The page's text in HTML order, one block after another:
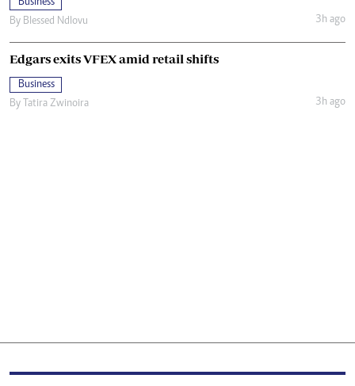
By Blessed Ndlovu 3h ago
Edgars exits VFEX amid retail shifts
Business
By
Tatira Zwinoira 3h ago